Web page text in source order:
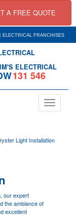
A FREE QUOTE
| ELECTRICAL FRANCHISES
ELECTRICAL
131 546
Toggle
navigation
Light Installation
our expert
the ambiance of
excellent